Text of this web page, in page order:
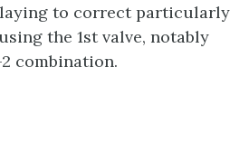
to correct particularly
the 1st valve, notably
combination.